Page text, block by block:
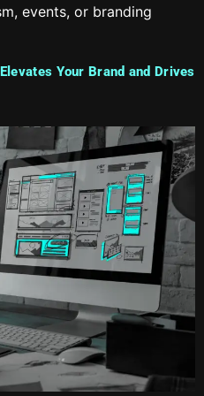
events, or branding
Your Brand and Drives